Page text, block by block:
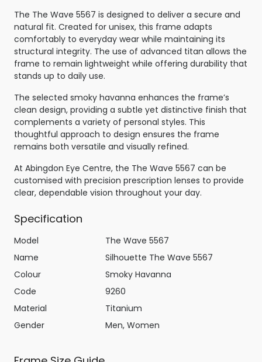
The The Wave 5567 is designed to deliver a secure and
natural fit. Created for unisex, this frame adapts
comfortably to everyday wear while maintaining its
structural integrity. The use of advanced titan allows the
frame to remain lightweight while offering durability that
stands up to daily use.
The selected smoky havanna enhances the frame’s
clean design, providing a subtle yet distinctive finish that
complements a variety of personal styles. This
thoughtful approach to design ensures the frame
remains both versatile and visually refined.
At Abingdon Eye Centre, the The Wave 5567 can be
customised with precision prescription lenses to provide
clear, dependable vision throughout your day.
Specification
Model
The Wave 5567
Name
Silhouette The Wave 5567
Colour
Smoky Havanna
Code
9260
Material
Titanium
Gender
Men, Women